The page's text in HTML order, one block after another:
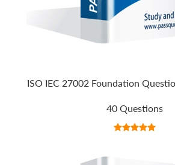
ISO IEC 27002 Foundation
40 Questions